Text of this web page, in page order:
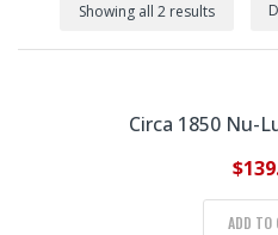
Showing all 2 results
Circa 1850 Nu-
$
ADD TO